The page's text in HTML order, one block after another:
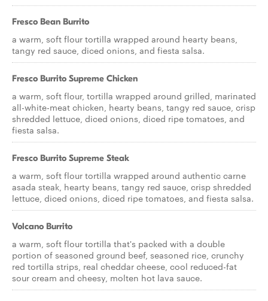
Fresco Bean Burrito
a warm, soft flour tortilla wrapped around hearty beans,
tangy red sauce, diced onions, and fiesta salsa.
Fresco Burrito Supreme Chicken
a warm, soft flour, tortilla wrapped around grilled, marinated
all-white-meat chicken, hearty beans, tangy red sauce, crisp
shredded lettuce, diced onions, diced ripe tomatoes, and
fiesta salsa.
Fresco Burrito Supreme Steak
a warm, soft flour tortilla wrapped around authentic carne
asada steak, hearty beans, tangy red sauce, crisp shredded
lettuce, diced onions, diced ripe tomatoes, and fiesta salsa.
Volcano Burrito
a warm, soft flour tortilla that's packed with a double
portion of seasoned ground beef, seasoned rice, crunchy
red tortilla strips, real cheddar cheese, cool reduced-fat
sour cream and cheesy, molten hot lava sauce.